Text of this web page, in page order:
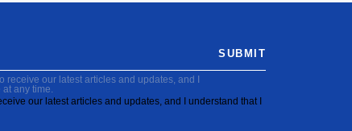
our latest articles and updates, and I
any time.
our latest articles and updates, and I understand that I
SUBMIT